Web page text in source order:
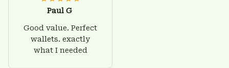
Paul G
Good value. Perfect
wallets. exactly
what I needed